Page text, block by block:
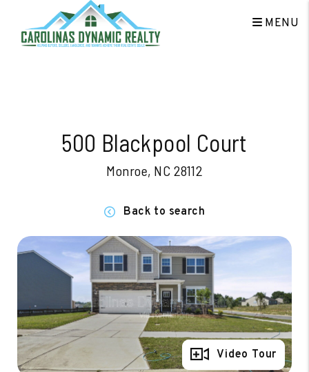
MENU
500 Blackpool Court
Monroe, NC 28112
Back to search
Full Gallery
Video Tour